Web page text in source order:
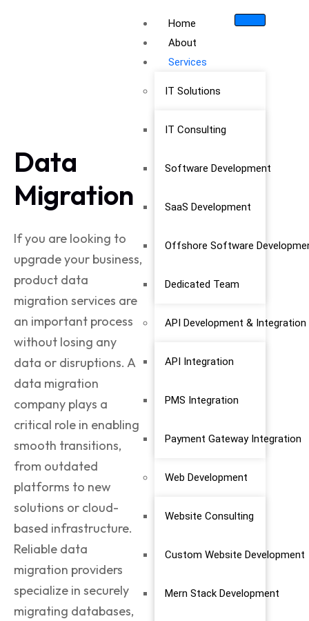
Home
About
Services
IT Solutions
IT Consulting
Software Development
SaaS Development
Offshore Software
Dedicated Team
API Development & Integration
API Integration
PMS Integration
Payment Gateway Integration
Web Development
Website Consulting
Custom Website Development
Mern Stack Development
Data
Migration
If you are looking to
upgrade your business,
product data
migration services are
an important process
without losing any
data or disruptions. A
data migration
company plays a
critical role in enabling
smooth transitions,
from outdated
platforms to new
solutions or cloud-
based infrastructure.
Reliable data
migration providers
specialize in securely
migrating databases,